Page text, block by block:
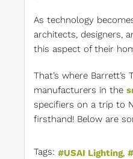
As technology
architects, designers,
this aspect of their
That’s where
manufacturers in the
specifiers on a trip to
firsthand! Below are
Tags: USAI Lighting